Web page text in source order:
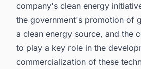
company's clean energy
the government's promotion of
a clean energy source, and the
to play a key role in the
commercialization of these